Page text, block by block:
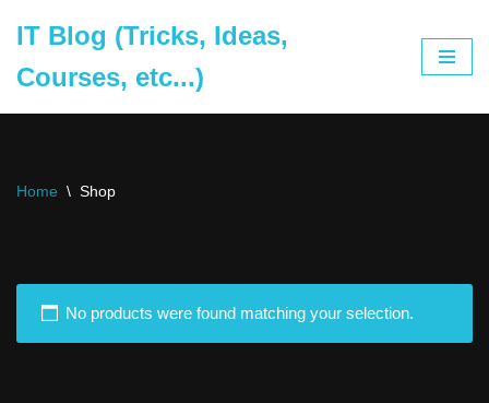
to
content
IT Blog (Tricks, Ideas,
Courses, etc...)
Home \ Shop
No products were found matching your selection.